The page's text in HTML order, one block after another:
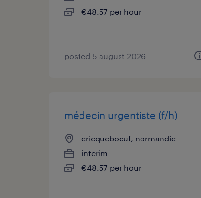
€48.57 per hour
posted 5 august 2026
médecin urgentiste (f/h)
cricqueboeuf, normandie
interim
€48.57 per hour